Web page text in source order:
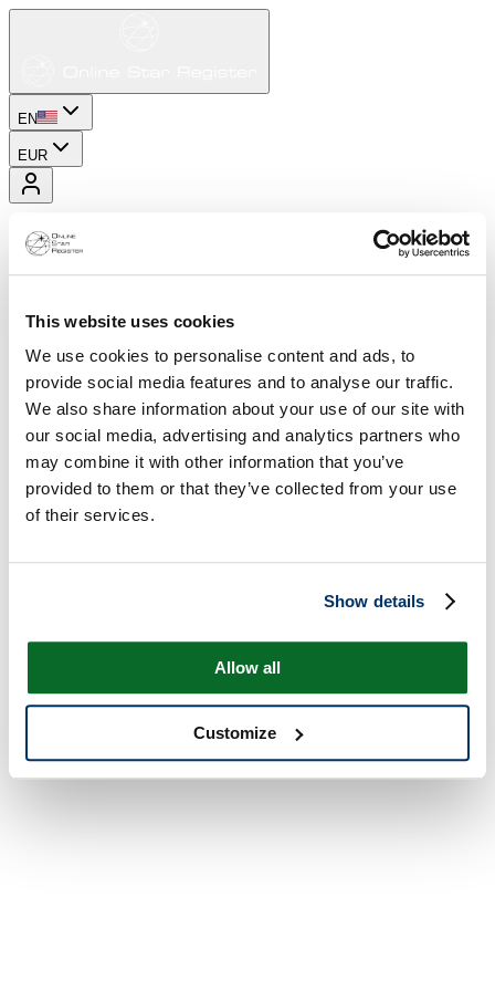
This website uses cookies
We use cookies to personalise content and ads, to
provide social media features and to analyse our traffic.
We also share information about your use of our site with
our social media, advertising and analytics partners who
may combine it with other information that you’ve
provided to them or that they’ve collected from your use
of their services.
Show details
Allow all
Customize
EN
EUR